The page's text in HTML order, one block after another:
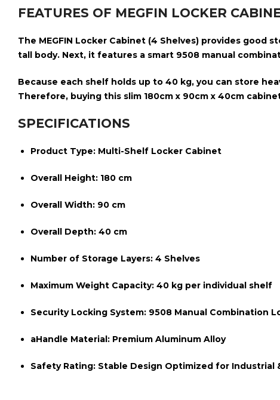
FEATURES OF MEGFIN LOCKER
The MEGFIN Locker Cabinet (4 Shelves) provides good
tall body. Next, it features a smart 9508 manual
Because each shelf holds up to 40 kg, you can store
Therefore, buying this slim 180cm x 90cm x 40cm
SPECIFICATIONS
Product Type: Multi-Shelf Locker Cabinet
Overall Height: 180 cm
Overall Width: 90 cm
Overall Depth: 40 cm
Number of Storage Layers: 4 Shelves
Maximum Weight Capacity: 40 kg per individual shelf
Security Locking System: 9508 Manual Combination
aHandle Material: Premium Aluminum Alloy
Safety Rating: Stable Design Optimized for Industrial